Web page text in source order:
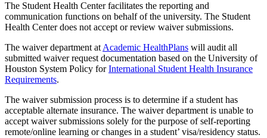
The Student Health Center facilitates the reporting and
communication functions on behalf of the university. The Student
Health Center does not accept or review waiver submissions.
The waiver department at Academic HealthPlans will audit all
submitted waiver request documentation based on the University of
Houston System Policy forInternational Student Health Insurance
Requirements.
The waiver submission process is to determine if a student has
acceptable alternate insurance. The waiver department is unable to
accept waiver submissions solely for the purpose of self-reporting
remote/online learning or changes in a student’ visa/residency status.